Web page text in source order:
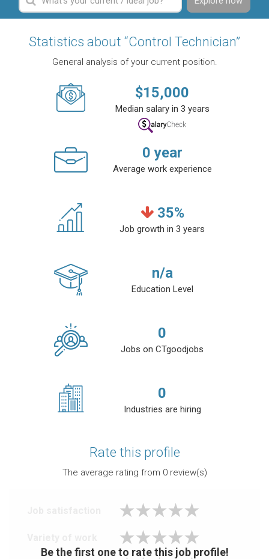
Statistics about “Control Technician”
General analysis of your current position.
$15,000
Median salary in 3 years
0 year
Average work experience
35%
Job growth in 3 years
n/a
Education Level
0
Jobs on CTgoodjobs
0
Industries are hiring
Rate this profile
The average rating from 0review(s)
Be the first one to rate this job profile!